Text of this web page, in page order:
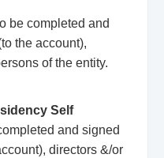
be completed and
the account),
of the entity.
Self
and signed
directors &/or